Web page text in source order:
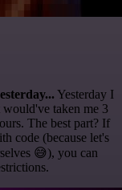
Yesterday I
taken me 3
The best part? If
code (because let's
😅), you can